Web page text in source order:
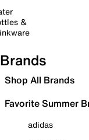
&
Brands
Shop All Brands
Favorite Summer
adidas